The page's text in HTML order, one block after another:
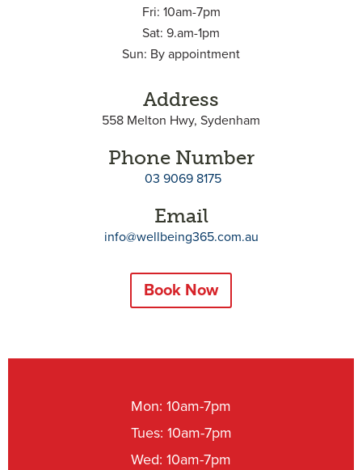
Fri: 10am-7pm
Sat: 9.am-1pm
Sun: By appointment
Address
558 Melton Hwy, Sydenham
Phone Number
03 9069 8175
Email
info@wellbeing365.com.au
Book Now
Mon: 10am-7pm
Tues: 10am-7pm
Wed: 10am-7pm